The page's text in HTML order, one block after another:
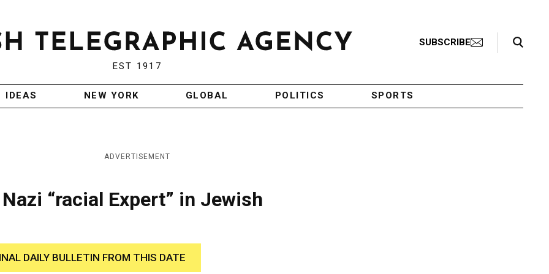
EST 1917
SUBSCRIBE
Search Toggle
IDEAS NEW YORK GLOBAL POLITICS SPORTS
ADVERTISEMENT
“racial Expert” in Jewish
DAILY BULLETIN FROM THIS DATE